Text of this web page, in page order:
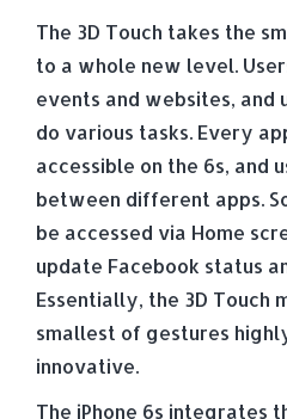
The 3D Touch takes the
to a whole new level.
events and websites, and
do various tasks. Every
accessible on the 6s, and
between different apps.
be accessed via Home
update Facebook status
Essentially, the 3D Touch
smallest of gestures
innovative.
The iPhone 6s integrates